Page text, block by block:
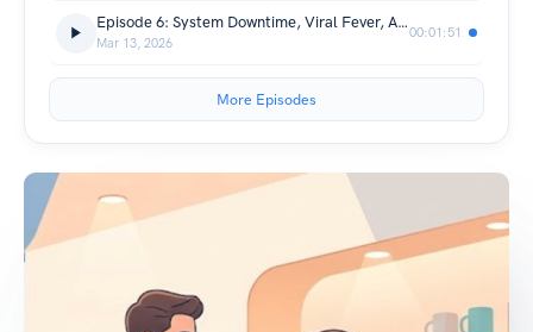
Episode 6: System Downtime, Viral Fever, Aur Bakery Ki Brownies🤒🧁
Mar 13, 2026
00:01:51
More Episodes